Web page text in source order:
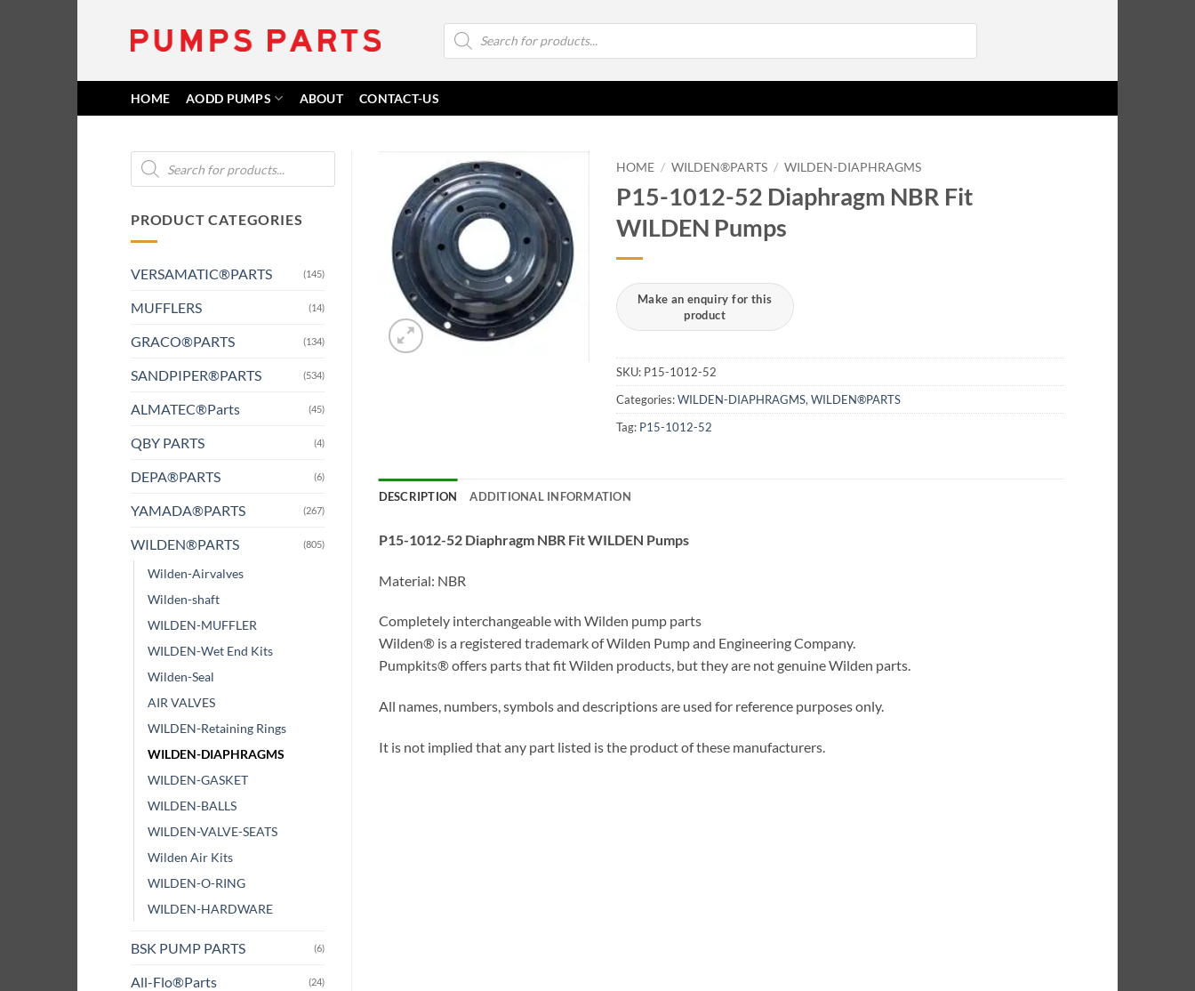
Products
search
HOME AODD PUMPS ABOUT CONTACT-US
Products
search
PRODUCT CATEGORIES
VERSAMATIC®PARTS (145)
MUFFLERS (14)
GRACO®PARTS (134)
SANDPIPER®PARTS (534)
ALMATEC®Parts (45)
QBY PARTS (4)
DEPA®PARTS (6)
YAMADA®PARTS (267)
WILDEN®PARTS (805)
Wilden-Airvalves
Wilden-shaft
WILDEN-MUFFLER
WILDEN-Wet End Kits
Wilden-Seal
AIR VALVES
WILDEN-Retaining Rings
WILDEN-DIAPHRAGMS
WILDEN-GASKET
WILDEN-BALLS
WILDEN-VALVE-SEATS
Wilden Air Kits
WILDEN-O-RING
WILDEN-HARDWARE
BSK PUMP PARTS (6)
All-Flo®Parts (24)
HOME / WILDEN®PARTS / WILDEN-DIAPHRAGMS
P15-1012-52 Diaphragm NBR Fit
WILDEN Pumps
SKU: P15-1012-52
Categories:WILDEN-DIAPHRAGMS, WILDEN®PARTS
Tag: P15-1012-52
DESCRIPTION ADDITIONAL INFORMATION
P15-1012-52 Diaphragm NBR Fit WILDEN Pumps
Material: NBR
Completely interchangeable with Wilden pump parts
Wilden® is a registered trademark of Wilden Pump and Engineering Company.
Pumpkits® offers parts that fit Wilden products, but they are not genuine Wilden parts.
All names, numbers, symbols and descriptions are used for reference purposes only.
It is not implied that any part listed is the product of these manufacturers.